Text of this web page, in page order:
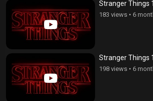
Stranger Things
183 views • 6
Stranger Things
198 views • 6